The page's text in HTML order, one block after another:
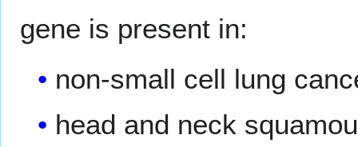
gene is present in:
non-small cell lung
head and neck